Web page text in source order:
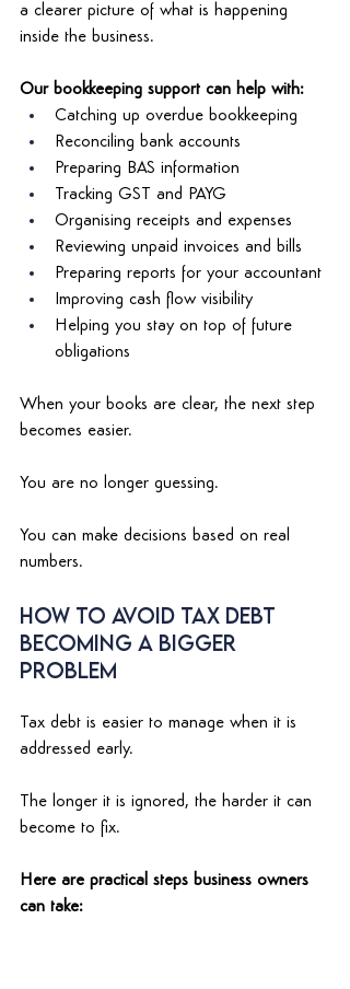
a clearer picture of what is happening
inside the business.
Our bookkeeping support can help with:
Catching up overdue bookkeeping
Reconciling bank accounts
Preparing BAS information
Tracking GST and PAYG
Organising receipts and expenses
Reviewing unpaid invoices and bills
Preparing reports for your accountant
Improving cash flow visibility
Helping you stay on top of future
obligations
When your books are clear, the next step
becomes easier.
You are no longer guessing.
You can make decisions based on real
numbers.
How to Avoid Tax Debt
Becoming a Bigger
Problem
Tax debt is easier to manage when it is
addressed early.
The longer it is ignored, the harder it can
become to fix.
Here are practical steps business owners
can take: